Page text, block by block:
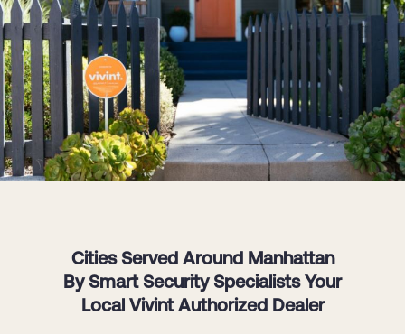
Cities Served Around Manhattan
By Smart Security Specialists Your
Local Vivint Authorized Dealer